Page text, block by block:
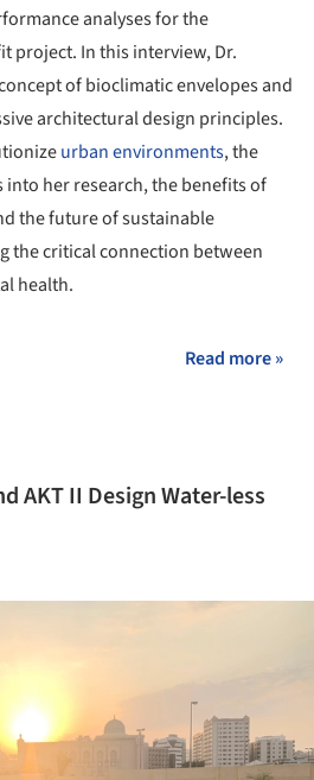
analyses for the
project. In this interview, Dr.
of bioclimatic envelopes and
architectural design principles.
urban environments, the
her research, the benefits of
the future of sustainable
the critical connection between
health.
Read more »
AKT II Design Water-less